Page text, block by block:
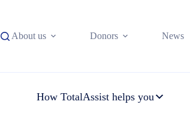
About us
Donors News
How TotalAssist helps you